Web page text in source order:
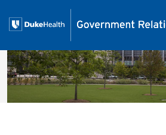
Skip to main content
Image